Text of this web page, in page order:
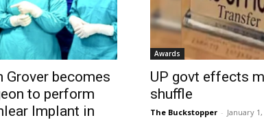
Grover becomes
to perform
Implant in
Awards
UP govt effects
shuffle
The Buckstopper - January